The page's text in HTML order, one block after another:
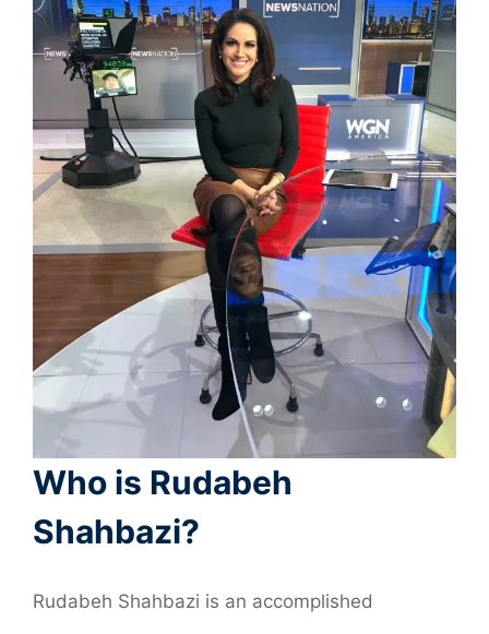
Who is Rudabeh
Shahbazi?
Rudabeh Shahbazi is an accomplished